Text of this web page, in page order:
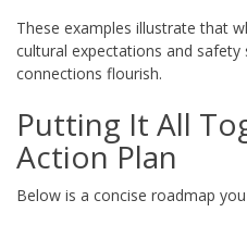
These examples illustrate that
cultural expectations and safety
connections flourish.
Putting It All
Action Plan
Below is a concise roadmap